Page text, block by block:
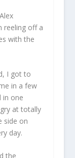
reeling off a
with the
I got to
in a few
in one
at totally
side on
day.
the